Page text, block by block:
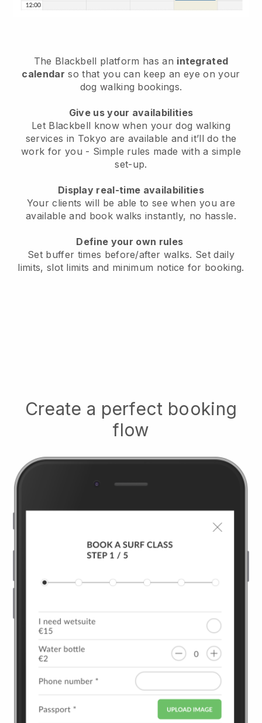
The Blackbell platform has an integrated
calendar so that you can keep an eye on your
dog walking bookings.
Give us your availabilities
Let Blackbell know when your dog walking
services in Tokyo are available and it’ll do the
work for you - Simple rules made with a simple
set-up.
Display real-time availabilities
Your clients will be able to see when you are
availableand book walks instantly, no hassle.
Define your own rules
Set buffer times before/after walks. Set daily
limits, slot limits and minimum notice for booking.
Create a perfect booking
flow